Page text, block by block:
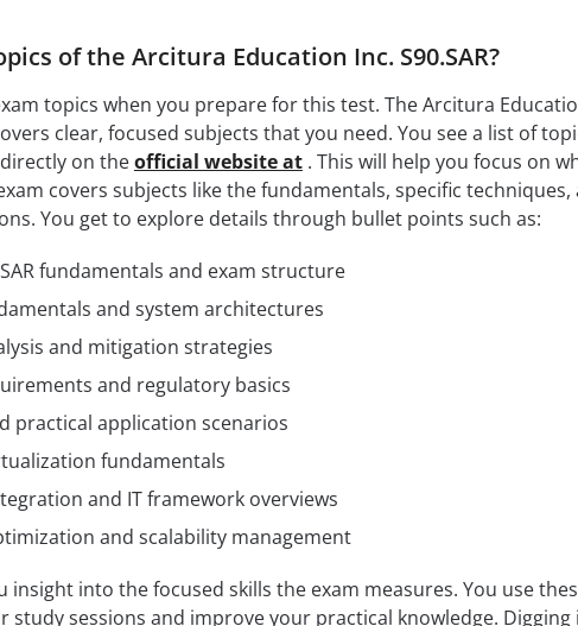
of the Arcitura Education Inc. S90.SAR?
topics when you prepare for this test. The Arcitura
clear, focused subjects that you need. You see a list of
on theofficial website at. This will help you focus on
covers subjects like the fundamentals, specific techniques,
You get to explore details through bullet points such as:
fundamentals and exam structure
and system architectures
and mitigation strategies
and regulatory basics
practical application scenarios
fundamentals
and IT framework overviews
and scalability management
insight into the focused skills the exam measures. You use
study sessions and improve your practical knowledge. Digging